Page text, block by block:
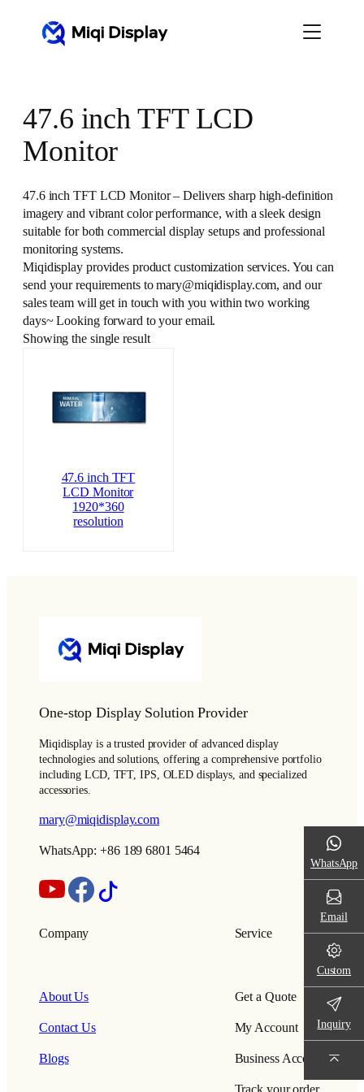
47.6 inch TFT LCD
Monitor
47.6 inch TFT LCD Monitor – Delivers sharp high-definition
imagery and vibrant color performance, with a sleek design
suitable for both commercial display setups and professional
monitoring systems.
Miqidisplay provides product customization services. You can
send your requirements to mary@miqidisplay.com, and our
sales team will get in touch with you within two working
days~ Looking forward to your email.
Showing the single result
47.6 inch TFT
LCD Monitor
1920*360
resolution
One-stop Display Solution Provider
Miqidisplay is a trusted provider of advanced display
technologies and solutions, offering a comprehensive portfolio
including LCD, TFT, IPS, OLED displays, and specialized
accessories.
mary@miqidisplay.com
WhatsApp: +86 189 6801 5464
Company
About Us
Contact Us
Blogs
Service
Get a Quote
My Account
Business Account
WhatsApp
Email
Custom
Inquiry